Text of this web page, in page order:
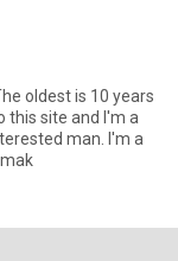
oldest is 10 years
this site and I'm a
man. I'm a